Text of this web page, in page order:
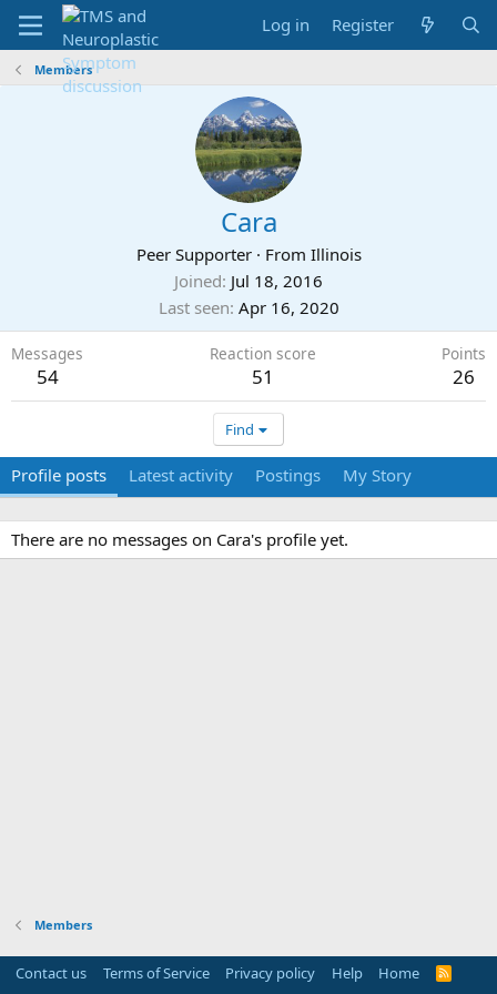
Log in Register
Members
Cara
Peer Supporter · From Illinois
Joined Jul 18, 2016
Last seen Apr 16, 2020
Messages
54
Reaction score
51
Points
26
Find
Profile posts Latest activity Postings My Story
There are no messages on Cara's profile yet.
Members
Contact us Terms of Service Privacy policy Help Home
R